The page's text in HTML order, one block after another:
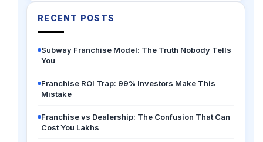
RECENT POSTS
Subway Franchise Model: The Truth Nobody Tells
You
Franchise ROI Trap: 99% Investors Make This
Mistake
Franchise vs Dealership: The Confusion That Can
Cost You Lakhs